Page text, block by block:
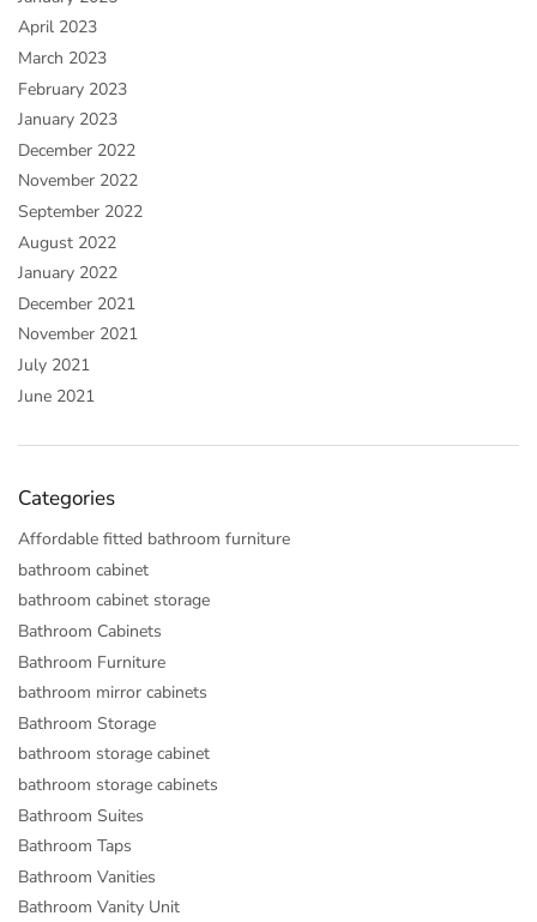
April 2023
March 2023
February 2023
January 2023
December 2022
November 2022
September 2022
August 2022
January 2022
December 2021
November 2021
July 2021
June 2021
Categories
Affordable fitted bathroom furniture
bathroom cabinet
bathroom cabinet storage
Bathroom Cabinets
Bathroom Furniture
bathroom mirror cabinets
Bathroom Storage
bathroom storage cabinet
bathroom storage cabinets
Bathroom Suites
Bathroom Taps
Bathroom Vanities
Bathroom Vanity Unit